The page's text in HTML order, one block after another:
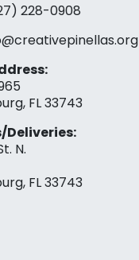
228-0908‬
FL 33743
Deliveries:
N.
FL 33743